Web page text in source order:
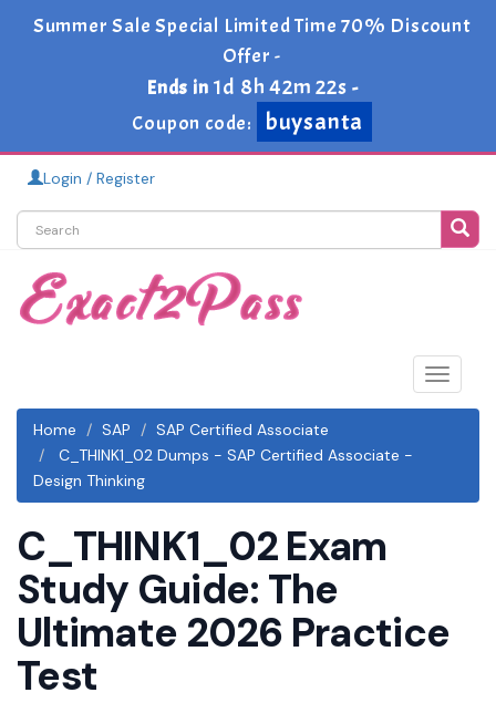
Summer Sale Special Limited Time 70% Discount
Offer -
Ends in 1d 8h 42m 22s -
Coupon code:
buysanta
Login / Register
Toggle
Home
SAP
SAP Certified Associate
C_THINK1_02 Dumps - SAP Certified Associate -
Design Thinking
C_THINK1_02 Exam
Study Guide: The
Ultimate 2026 Practice
Test